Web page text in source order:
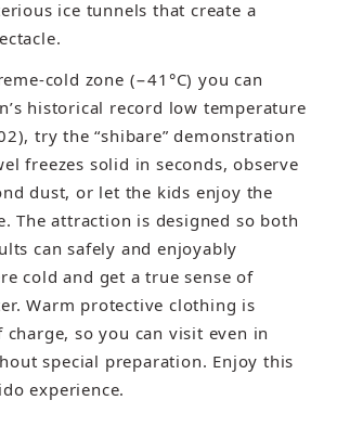
ice tunnels that create a
zone (−41°C) you can
historical record low temperature
try the “shibare” demonstration
freezes solid in seconds, observe
dust, or let the kids enjoy the
The attraction is designed so both
can safely and enjoyably
cold and get a true sense of
Warm protective clothing is
so you can visit even in
special preparation. Enjoy this
experience.